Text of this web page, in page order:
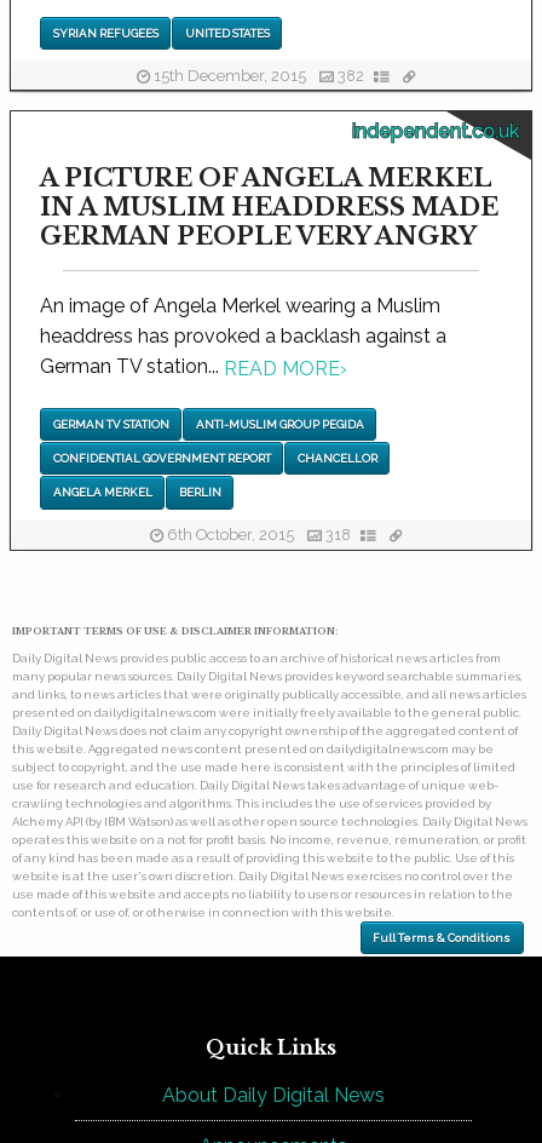
SYRIAN REFUGEES UNITED STATES
15th December, 2015 382
independent.co.uk
A PICTURE OF ANGELA MERKEL
IN A MUSLIM HEADDRESS MADE
GERMAN PEOPLE VERY ANGRY
An image of Angela Merkel wearing a Muslim
headdress has provoked a backlash against a
German TV station... READ MORE›
GERMAN TV STATION ANTI-MUSLIM GROUP PEGIDA
CONFIDENTIAL GOVERNMENT REPORT CHANCELLOR
ANGELA MERKEL BERLIN
6th October, 2015 318
IMPORTANT TERMS OF USE & DISCLAIMER INFORMATION:
Daily Digital News provides public access to an archive of historical news articles from
many popular news sources. Daily Digital News provides keyword searchable summaries,
and links, to news articles that were originally publically accessible, and all news articles
presented on dailydigitalnews.com were initially freely available to the general public.
Daily Digital News does not claim any copyright ownership of the aggregated content of
this website. Aggregated news content presented on dailydigitalnews.com may be
subject to copyright, and the use made here is consistent with the principles of limited
use for research and education. Daily Digital News takes advantage of unique web-
crawling technologies and algorithms. This includes the use of services provided by
Alchemy API (by IBM Watson) as well as other open source technologies. Daily Digital News
operates this website on a not for profit basis. No income, revenue, remuneration, or profit
of any kind has been made as a result of providing this website to the public. Use of this
website is at the user's own discretion. Daily Digital News exercises no control over the
use made of this website and accepts no liability to users or resources in relation to the
contents of, or use of, or otherwise in connection with this website.
Full Terms & Conditions
Quick Links
About Daily Digital News